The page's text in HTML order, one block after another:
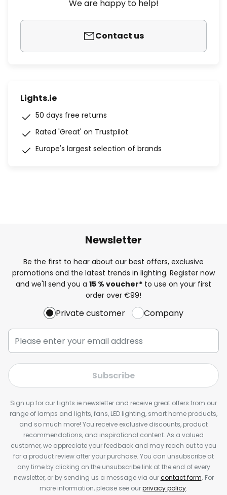
We are happy to help!
Contact us
Lights.ie
50 days free returns
Rated 'Great' on Trustpilot
Europe's largest selection of brands
Newsletter
Be the first to hear about our best offers, exclusive
promotions and the latest trends in lighting. Register now
and we'll send you a 15 % voucher* to use on your first
order over €99!
Private customer Company
Subscribe
Sign up for our Lights.ie newsletter and receive great offers from our
range of lamps and lights, fans, LED lighting, smart home products,
and so much more! You receive exclusive discounts, product
recommendations, and inspirational content. As a valued
customer, we appreciate your feedback and may reach out to you
for a product review after your purchase. You can unsubscribe at
any time by clicking on the unsubscribe link at the end of every
newsletter, or by sending us a message via ourcontact form. For
more information, please see ourprivacy policy.